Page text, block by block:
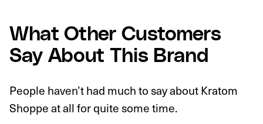
What Other Customers
Say About This Brand
People haven’t had much to say about Kratom
Shoppe at all for quite some time.